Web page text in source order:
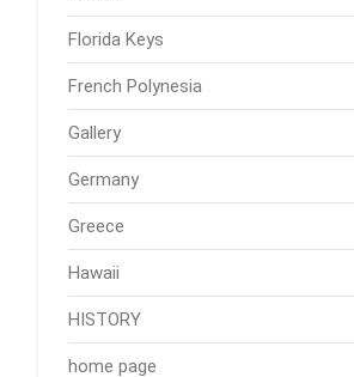
Florida Keys
French Polynesia
Gallery
Germany
Greece
Hawaii
HISTORY
home page